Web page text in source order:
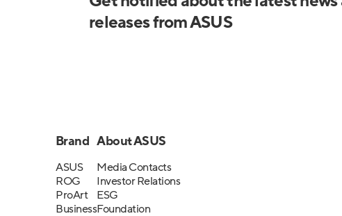
releases from ASUS
Brand
ASUS
ROG
ProArt
Business
About ASUS
Media Contacts
Investor Relations
ESG
Foundation